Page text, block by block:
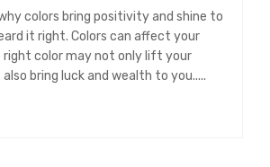
colors bring positivity and shine to
it right. Colors can affect your
right color may not only lift your
bring luck and wealth to you.....